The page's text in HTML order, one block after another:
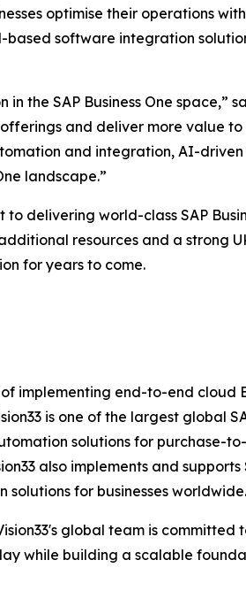
optimise their operations
based software integration
the SAP Business One space,”
and deliver more value
and integration, AI-
landscape.”
delivering world-class SAP
resources and a strong
for years to come.
implementing end-to-end cloud
is one of the largest global
solutions for purchase-
also implements and supports
solutions for businesses worldwide.
global team is committed
while building a scalable